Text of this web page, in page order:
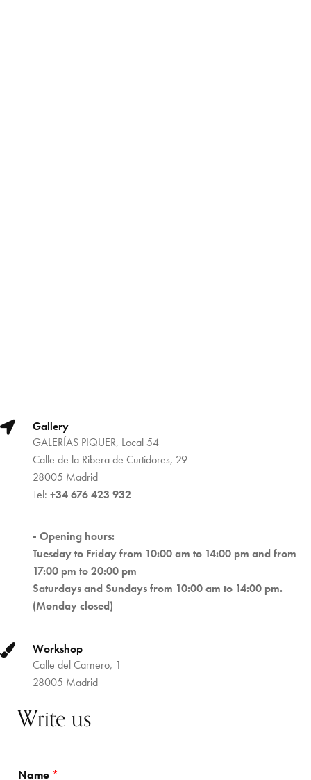
Gallery
GALERÍAS PIQUER, Local 54
Calle de la Ribera de Curtidores, 29
28005 Madrid
Tel: +34 676 423 932
- Opening hours:
Tuesday to Friday from 10:00 am to 14:00 pm and from
17:00 pm to 20:00 pm
Saturdays and Sundays from 10:00 am to 14:00 pm.
(Monday closed)
Workshop
Calle del Carnero, 1
28005 Madrid
Write us
Name *